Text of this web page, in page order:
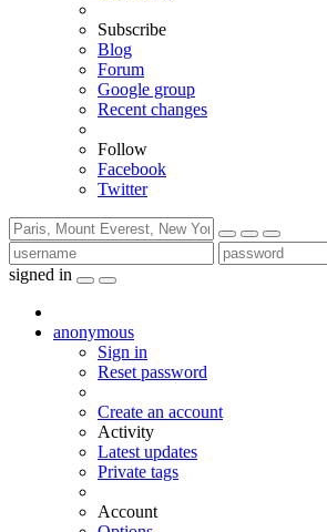
Subscribe
Blog
Forum
Google group
Recent changes
Follow
Facebook
Twitter
signed in
anonymous
Sign in
Reset password
Create an account
Activity
Latest updates
Private tags
Account